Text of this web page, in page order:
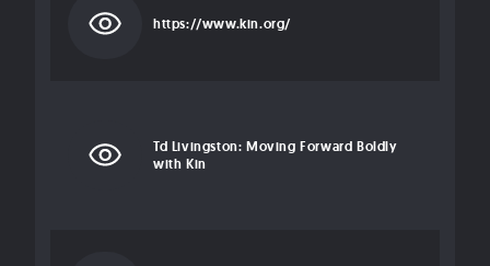
https://www.kin.org/
Td Livingston: Moving Forward Boldly
with Kin